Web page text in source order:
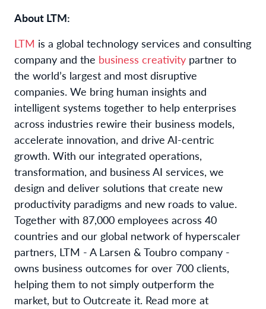
About LTM:
LTM is a global technology services and consulting
company and the business creativity partner to
the world’s largest and most disruptive
companies. We bring human insights and
intelligent systems together to help enterprises
across industries rewire their business models,
accelerate innovation, and drive AI-centric
growth. With our integrated operations,
transformation, and business AI services, we
design and deliver solutions that create new
productivity paradigms and new roads to value.
Together with 87,000 employees across 40
countries and our global network of hyperscaler
partners, LTM - A Larsen & Toubro company -
owns business outcomes for over 700 clients,
helping them to not simply outperform the
market, but to Outcreate it. Read more at